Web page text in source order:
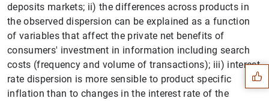
deposits markets; ii) the differences across products in
the observed dispersion can be explained as a function
of variables that affect the private net benefits of
consumers' investment in information including search
costs (frequency and volume of transactions); iii) interest
rate dispersion is more sensible to product specific
inflation than to changes in the interest rate of the
Suggestions